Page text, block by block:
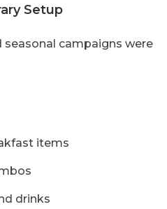
Setup
seasonal campaigns were
items
drinks